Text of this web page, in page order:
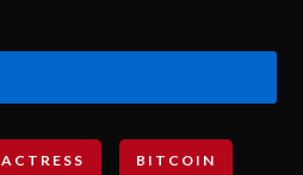
ACTRESS BITCOIN